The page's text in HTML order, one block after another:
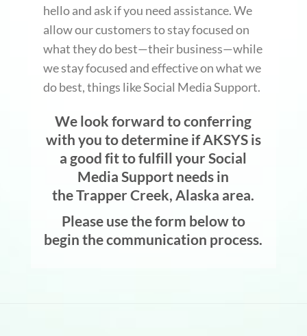
hello and ask if you need assistance. We
allow our customers to stay focused on
what they do best—their business—while
we stay focused and effective on what we
do best, things like Social Media Support.
We look forward to conferring
with you to determine if AKSYS is
a good fit to fulfill your Social
Media Support needs in
the Trapper Creek, Alaska area.
Please use the form below to
begin the communication process.